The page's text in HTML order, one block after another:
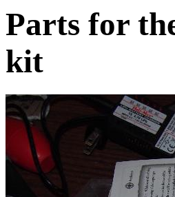
Parts for
kit